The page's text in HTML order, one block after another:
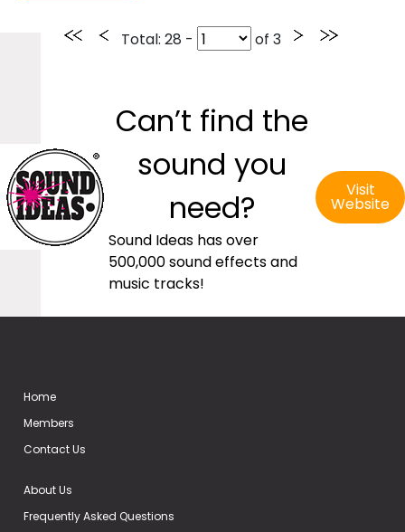
Total: 28 - of 3
Can’t find the
sound you
need?
Sound Ideas has over
500,000 sound effects and
music tracks!
Visit
Website
Home
Members
Contact Us
About Us
Frequently Asked Questions